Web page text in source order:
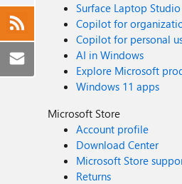
Surface Laptop
Copilot for
Copilot for personal
AI in Windows
Explore Microsoft
Windows 11 apps
Microsoft Store
Account profile
Download Center
Microsoft Store
Returns